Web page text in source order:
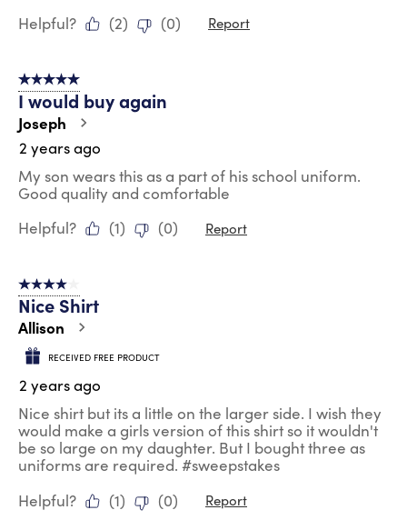
Helpful?
(2) (0) Report
5 out of 5 stars.
I would buy again
Joseph
2 years ago
My son wears this as a part of his school uniform.
Good quality and comfortable
Helpful?
(1) (0) Report
4 out of 5 stars.
Nice Shirt
Allison
RECEIVED FREE PRODUCT
2 years ago
Nice shirt but its a little on the larger side. I wish they
would make a girls version of this shirt so it wouldn't
be so large on my daughter. But I bought three as
uniforms are required. #sweepstakes
Helpful?
(1) (0) Report